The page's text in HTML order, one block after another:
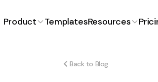
Product
ease.
TemplatesResources
Back to Blog